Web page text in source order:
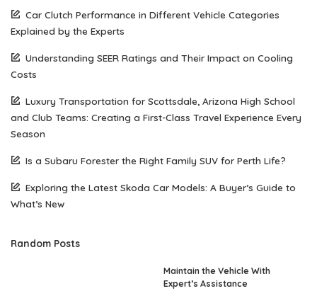
Car Clutch Performance in Different Vehicle Categories
Explained by the Experts
Understanding SEER Ratings and Their Impact on Cooling
Costs
Luxury Transportation for Scottsdale, Arizona High School
and Club Teams: Creating a First-Class Travel Experience Every
Season
Is a Subaru Forester the Right Family SUV for Perth Life?
Exploring the Latest Skoda Car Models: A Buyer’s Guide to
What’s New
Random Posts
Maintain the Vehicle With
Expert’s Assistance